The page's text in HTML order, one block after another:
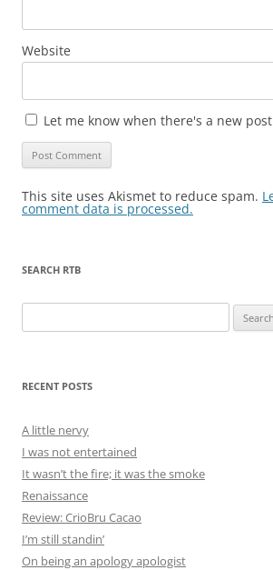
Website
Let me know when there's a new post
This site uses Akismet to reduce spam.
comment data is processed.
SEARCH RTB
for:
RECENT POSTS
A little nervy
I was not entertained
It wasn’t the fire; it was the smoke
Renaissance
Review: CrioBru Cacao
I’m still standin’
On being an apology apologist